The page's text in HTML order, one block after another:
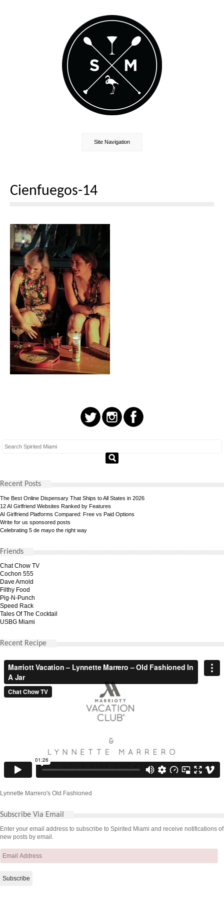
Site Navigation
Cienfuegos-14
Recent Posts
The Best Online Dispensary That Ships to All States in 2026
12 AI Girlfriend Websites Ranked by Features
AI Girlfriend Platforms Compared: Free vs Paid Options
Write for us sponsored posts
Celebrating 5 de mayo the right way
Friends
Chat Chow TV
Cochon 555
Dave Arnold
Filthy Food
Pig-N-Punch
Speed Rack
Tales Of The Cocktail
USBG Miami
Recent Recipe
Lynnette Marrero's Old Fashioned
Subscribe Via Email
Enter your email address to subscribe to Spirited Miami and receive notifications of
new posts by email.
Email